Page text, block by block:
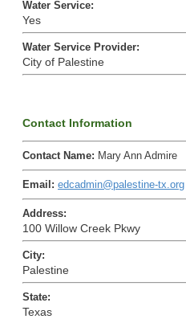
Water Service:
Yes
Water Service Provider:
City of Palestine
Contact Information
Contact Name: Mary Ann Admire
Email: edcadmin@palestine-tx.org
Address:
100 Willow Creek Pkwy
City:
Palestine
State:
Texas